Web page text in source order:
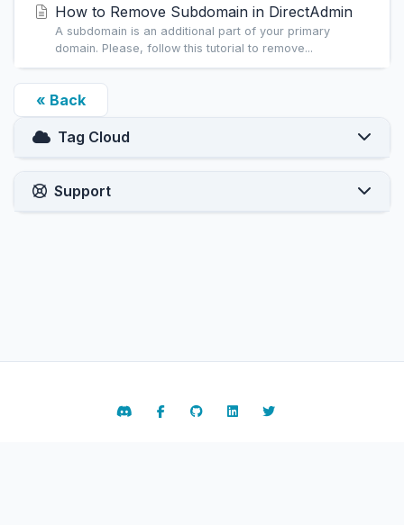
How to Remove Subdomain in DirectAdmin
A subdomain is an additional part of your primary
domain. Please, follow this tutorial to remove...
« Back
Tag Cloud
Support